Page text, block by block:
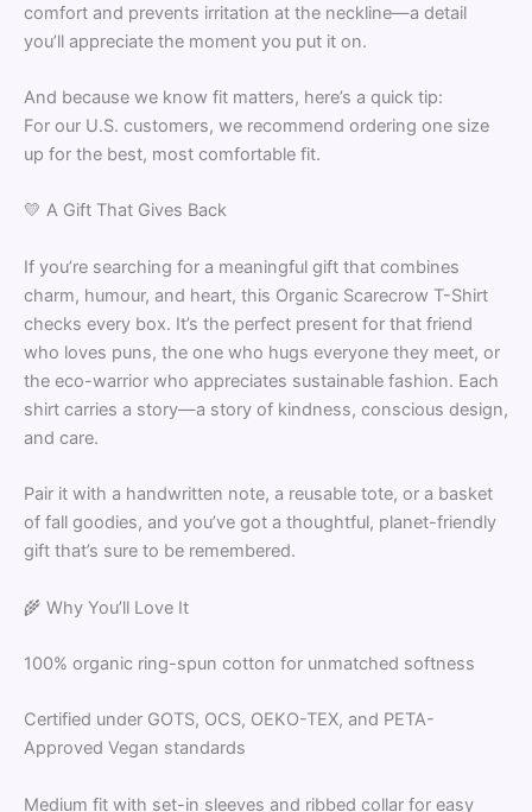
comfort and prevents irritation at the neckline—a detail
you’ll appreciate the moment you put it on.
And because we know fit matters, here’s a quick tip:
For our U.S. customers, we recommend ordering one size
up for the best, most comfortable fit.
💛 A Gift That Gives Back
If you’re searching for a meaningful gift that combines
charm, humour, and heart, this Organic Scarecrow T-Shirt
checks every box. It’s the perfect present for that friend
who loves puns, the one who hugs everyone they meet, or
the eco-warrior who appreciates sustainable fashion. Each
shirt carries a story—a story of kindness, conscious design,
and care.
Pair it with a handwritten note, a reusable tote, or a basket
of fall goodies, and you’ve got a thoughtful, planet-friendly
gift that’s sure to be remembered.
🌾 Why You’ll Love It
100% organic ring-spun cotton for unmatched softness
Certified under GOTS, OCS, OEKO-TEX, and PETA-
Approved Vegan standards
Medium fit with set-in sleeves and ribbed collar for easy